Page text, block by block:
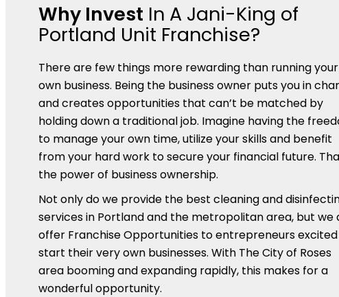
Why Invest In A Jani-King of
Portland Unit Franchise?
There are few things more rewarding than running your
own business. Being the business owner puts you in
and creates opportunities that can’t be matched by
holding down a traditional job. Imagine having the
to manage your own time, utilize your skills and benefit
from your hard work to secure your financial future.
the power of business ownership.
Not only do we provide the best cleaning and
services in Portland and the metropolitan area, but we
offer Franchise Opportunities to entrepreneurs
start their very own businesses. With The City of Roses
area booming and expanding rapidly, this makes for a
wonderful opportunity.